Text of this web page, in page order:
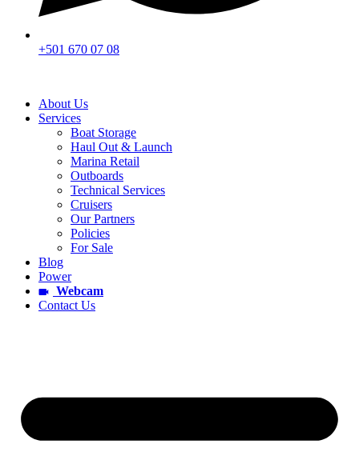
+501 670 07 08
About Us
Services
Boat Storage
Haul Out & Launch
Marina Retail
Outboards
Technical Services
Cruisers
Our Partners
Policies
For Sale
Blog
Power
Webcam
Contact Us